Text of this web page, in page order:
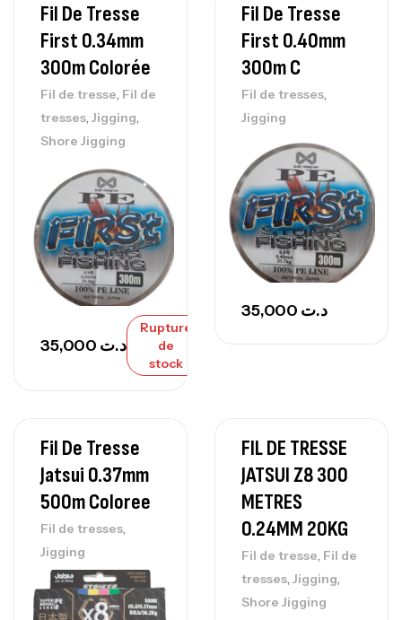
Fil De Tresse
First 0.34mm
300m Colorée
Fil de tresse, Fil de
tresses, Jigging,
Shore Jigging
د.ت
Rupture
de
stock
Fil De Tresse
First 0.40mm
300m C
Fil de tresses,
Jigging
د.ت
Fil De Tresse
Jatsui 0.37mm
500m Coloree
Fil de tresses,
Jigging
FIL DE TRESSE
JATSUI Z8 300
METRES
0.24MM 20KG
Fil de tresse, Fil de
tresses, Jigging,
Shore Jigging